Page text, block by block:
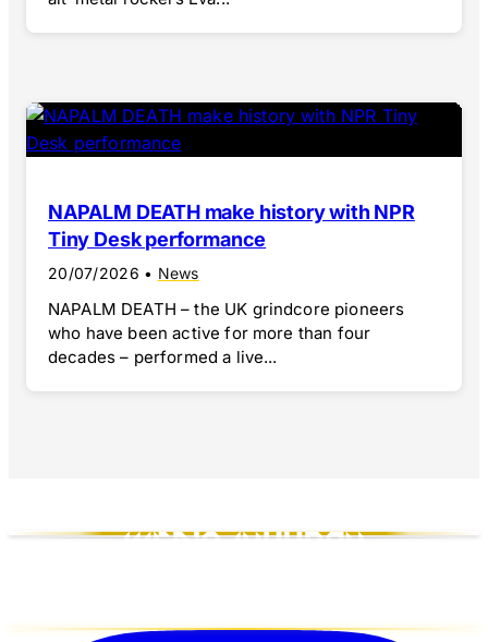
NAPALM DEATH make history with NPR
Tiny Desk performance
20/07/2026 • News
NAPALM DEATH – the UK grindcore pioneers
who have been active for more than four
decades – performed a live...